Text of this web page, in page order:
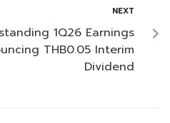
NEXT
1Q26 Earnings
THB0.05 Interim
Dividend